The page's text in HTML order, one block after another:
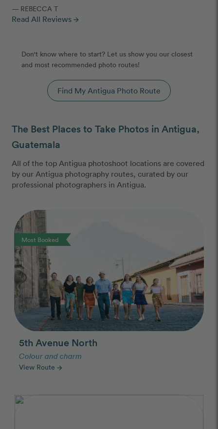
— REBECCA T
Read All Reviews arrow_forward
Don't know where to start? Let us show you our closest
and most recommended photo routes!
Find My Antigua Photo Route
The Best Places to Take Photos in Antigua,
Guatemala
All of the top Antigua photoshoot locations are covered
by our Antigua photography routes, curated by our
professional photographers in Antigua.
Most Booked
Photo Slideshow
5th Avenue North
Colour and charm
View Route arrow_forward